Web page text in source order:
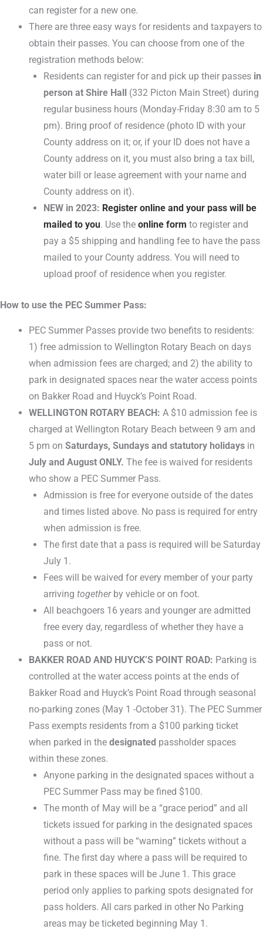
can register for a new one.
There are three easy ways for residents and taxpayers to
obtain their passes. You can choose from one of the
registration methods below:
Residents can register for and pick up their passes in
person at Shire Hall(332 Picton Main Street) during
regular business hours (Monday-Friday 8:30 am to 5
pm). Bring proof of residence (photo ID with your
County address on it; or, if your ID does not have a
County address on it, you must also bring a tax bill,
water bill or lease agreement with your name and
County address on it).
NEW in 2023: Register online and your pass will be
mailed to you. Use the online form to register and
pay a $5 shipping and handling fee to have the pass
mailed to your County address. You will need to
upload proof of residence when you register.
How to use the PEC Summer Pass:
PEC Summer Passes provide two benefits to residents:
1) free admission to Wellington Rotary Beach on days
when admission fees are charged; and 2) the ability to
park in designated spaces near the water access points
on Bakker Road and Huyck’s Point Road.
WELLINGTON ROTARY BEACH:A $10 admission fee is
charged at Wellington Rotary Beach between 9 am and
5 pm onSaturdays, Sundays and statutory holidays in
July and August ONLY. The fee is waived for residents
who show a PEC Summer Pass.
Admission is free for everyone outside of the dates
and times listed above. No pass is required for entry
when admission is free.
The first date that a pass is required will be Saturday
July 1.
Fees will be waived for every member of your party
arriving togetherby vehicle or on foot.
All beachgoers 16 years and younger are admitted
free every day, regardless of whether they have a
pass or not.
BAKKER ROAD AND HUYCK’S POINT ROAD: Parking is
controlled at the water access points at the ends of
Bakker Road and Huyck’s Point Road through seasonal
no-parking zones (May 1 -October 31). The PEC Summer
Pass exempts residents from a $100 parking ticket
when parked in thedesignated passholder spaces
within these zones.
Anyone parking in the designated spaces without a
PEC Summer Pass may be fined $100.
The month of May will be a “grace period” and all
tickets issued for parking in the designated spaces
without a pass will be “warning” tickets without a
fine. The first day where a pass will be required to
park in these spaces will be June 1. This grace
period only applies to parking spots designated for
pass holders. All cars parked in other No Parking
areas may be ticketed beginning May 1.